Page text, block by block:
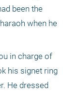
been the
when he
in charge of
his signet ring
He dressed